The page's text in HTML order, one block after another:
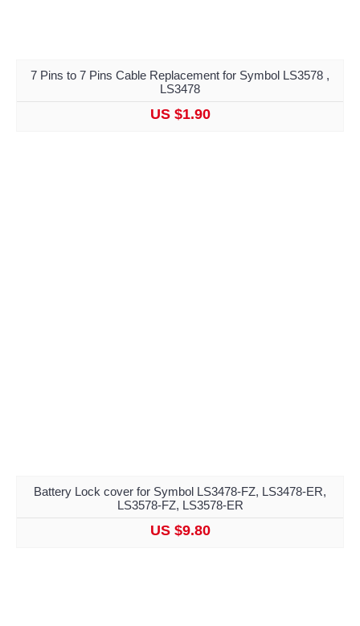
7 Pins to 7 Pins Cable Replacement for Symbol LS3578 ,
LS3478
US $1.90
Battery Lock cover for Symbol LS3478-FZ, LS3478-ER,
LS3578-FZ, LS3578-ER
US $9.80